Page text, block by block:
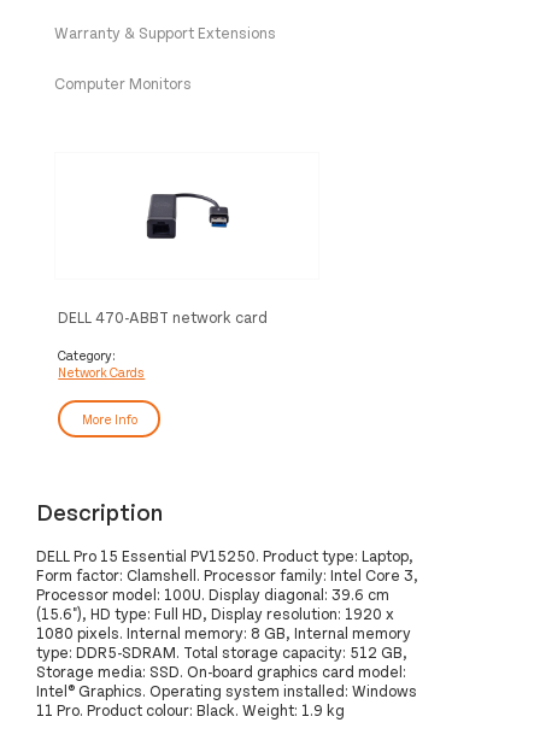
Warranty & Support Extensions
Computer Monitors
DELL 470-ABBT network card
Category:
Network Cards
More Info
Description
DELL Pro 15 Essential PV15250. Product type: Laptop,
Form factor: Clamshell. Processor family: Intel Core 3,
Processor model: 100U. Display diagonal: 39.6 cm
(15.6"), HD type: Full HD, Display resolution: 1920 x
1080 pixels. Internal memory: 8 GB, Internal memory
type: DDR5-SDRAM. Total storage capacity: 512 GB,
Storage media: SSD. On-board graphics card model:
Intel® Graphics. Operating system installed: Windows
11 Pro. Product colour: Black. Weight: 1.9 kg